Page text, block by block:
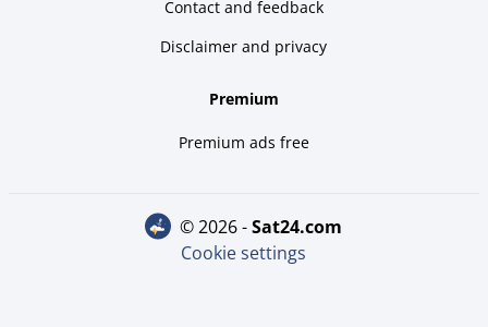
Contact and feedback
Disclaimer and privacy
Premium
Premium ads free
© 2026 - sat24.com
Cookie settings